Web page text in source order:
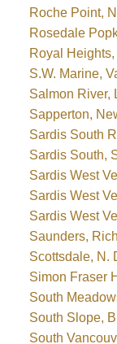
Roche Point,
Rosedale
Royal
S.W. Marine,
Salmon River,
Sapperton,
Sardis South
Sardis South,
Sardis West
Sardis West
Sardis West
Saunders,
Scottsdale, N.
Simon Fraser
South
South Slope,
South